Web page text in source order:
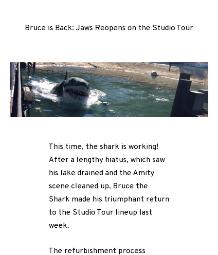
Bruce is Back: Jaws Reopens on the Studio Tour
This time, the shark is working!
After a lengthy hiatus, which saw
his lake drained and the Amity
scene cleaned up, Bruce the
Shark made his triumphant return
to the Studio Tour lineup last
week.
The refurbishment process